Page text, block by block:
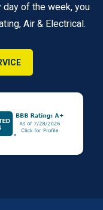
of the week, you
Air & Electrical.